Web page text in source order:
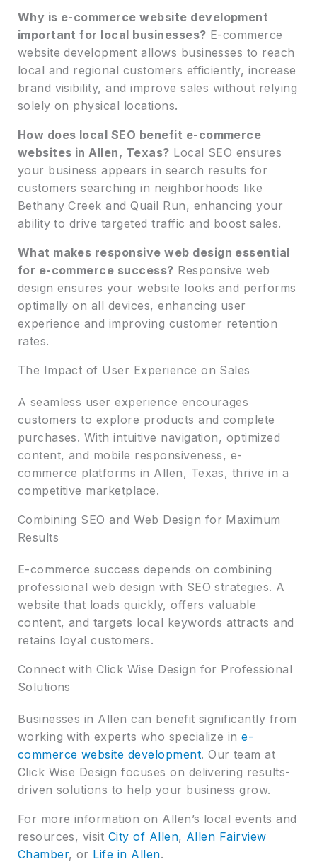
Why is e-commerce website development
important for local businesses? E-commerce
website development allows businesses to reach
local and regional customers efficiently, increase
brand visibility, and improve sales without relying
solely on physical locations.
How does local SEO benefit e-commerce
websites in Allen, Texas? Local SEO ensures
your business appears in search results for
customers searching in neighborhoods like
Bethany Creek and Quail Run, enhancing your
ability to drive targeted traffic and boost sales.
What makes responsive web design essential
for e-commerce success? Responsive web
design ensures your website looks and performs
optimally on all devices, enhancing user
experience and improving customer retention
rates.
The Impact of User Experience on Sales
A seamless user experience encourages
customers to explore products and complete
purchases. With intuitive navigation, optimized
content, and mobile responsiveness, e-
commerce platforms in Allen, Texas, thrive in a
competitive marketplace.
Combining SEO and Web Design for Maximum
Results
E-commerce success depends on combining
professional web design with SEO strategies. A
website that loads quickly, offers valuable
content, and targets local keywords attracts and
retains loyal customers.
Connect with Click Wise Design for Professional
Solutions
Businesses in Allen can benefit significantly from
working with experts who specialize ine-
commerce website development. Our team at
Click Wise Design focuses on delivering results-
driven solutions to help your business grow.
For more information on Allen’s local events and
resources, visit City of Allen, Allen Fairview
Chamber, or Life in Allen.